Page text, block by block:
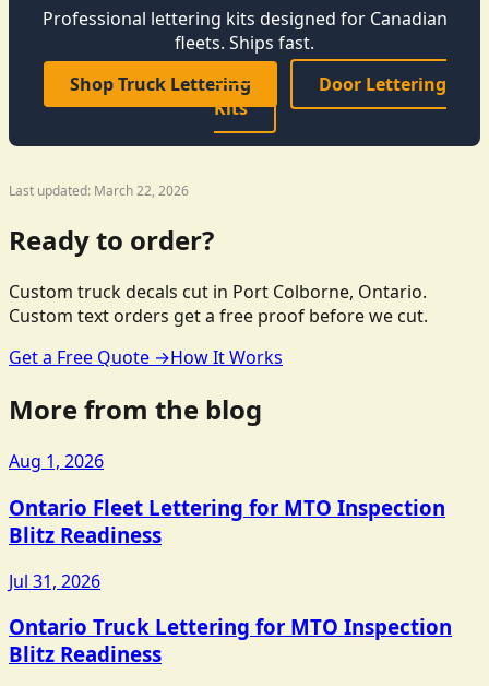
Professional lettering kits designed for Canadian
fleets. Ships fast.
Shop Truck Lettering
Door Lettering
Kits
Last updated: March 22, 2026
Ready to order?
Custom truck decals cut in Port Colborne, Ontario.
Custom text orders get a free proof before we cut.
Get a Free Quote →How It Works
More from the blog
Aug 1, 2026
Ontario Fleet Lettering for MTO Inspection
Blitz Readiness
Jul 31, 2026
Ontario Truck Lettering for MTO Inspection
Blitz Readiness